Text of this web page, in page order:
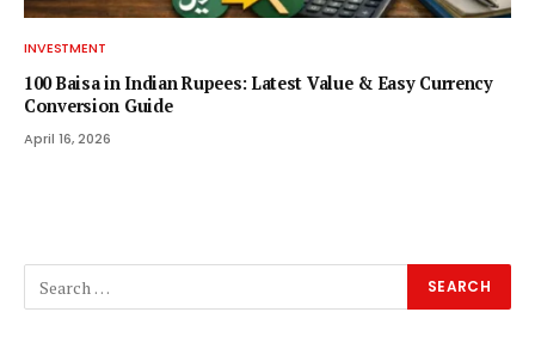
INVESTMENT
100 Baisa in Indian Rupees: Latest Value & Easy Currency
Conversion Guide
April 16, 2026